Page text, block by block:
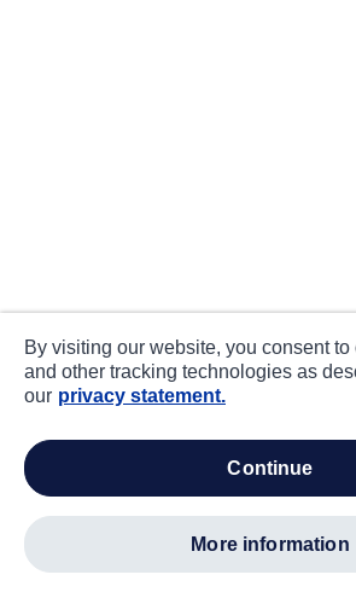
By visiting our website, you consent
and other tracking technologies as
our privacy statement.
continue
more information